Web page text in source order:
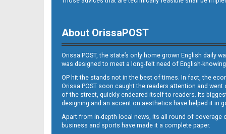
10
About OrissaPOST
Orissa POST, the state’s only home grown English
was designed to meet a long-felt need of English-
OP hit the stands not in the best of times. In fact, the
Orissa POST soon caught the readers attention and
of the street, quickly endeared itself to readers. Its
designing and an accent on aesthetics have helped it in
Apart from in-depth local news, its all round of
business and sports have made it a complete paper.